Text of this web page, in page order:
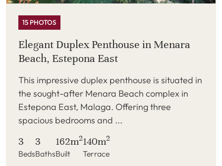
15 PHOTOS
Elegant Duplex Penthouse in Menara
Beach, Estepona East
This impressive duplex penthouse is situated in
the sought-after Menara Beach complex in
Estepona East, Malaga. Offering three
spacious bedrooms and ...
3
Beds
3
Baths
162m2
Built
140m2
Terrace